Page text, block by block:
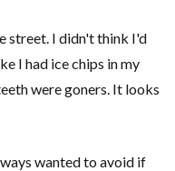
street. I didn't think I'd
I had ice chips in my
were goners. It looks
wanted to avoid if